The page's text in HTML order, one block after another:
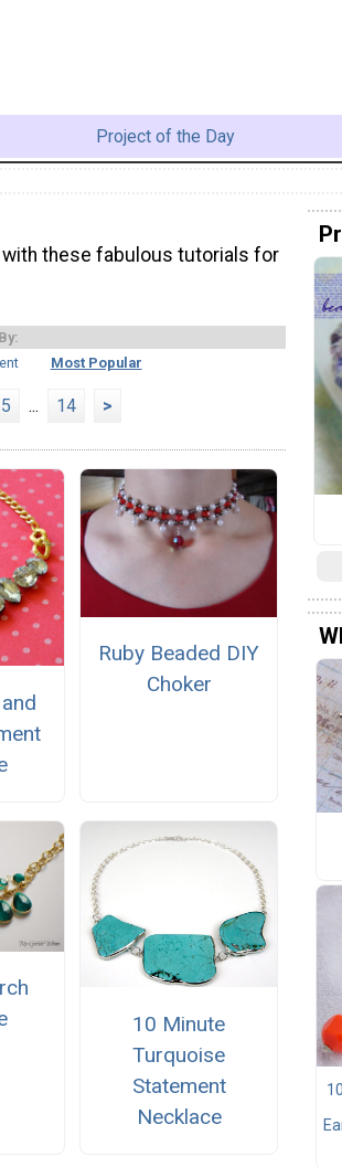
Project of the Day
these fabulous tutorials for
Most Popular
5 ... 14 >
Ruby Beaded DIY
Choker
10 Minute
Turquoise
Statement
Necklace